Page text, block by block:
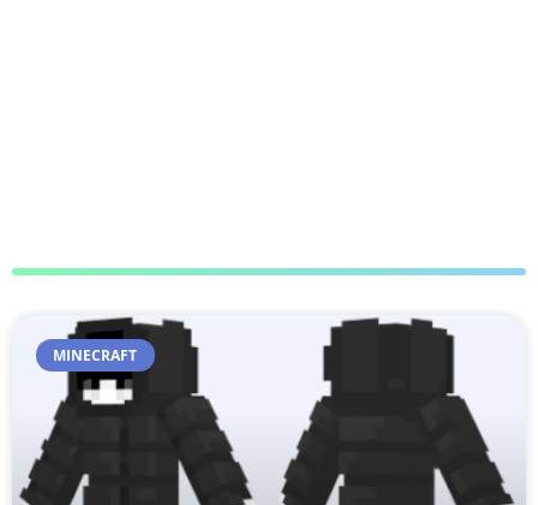
MINECRAFT